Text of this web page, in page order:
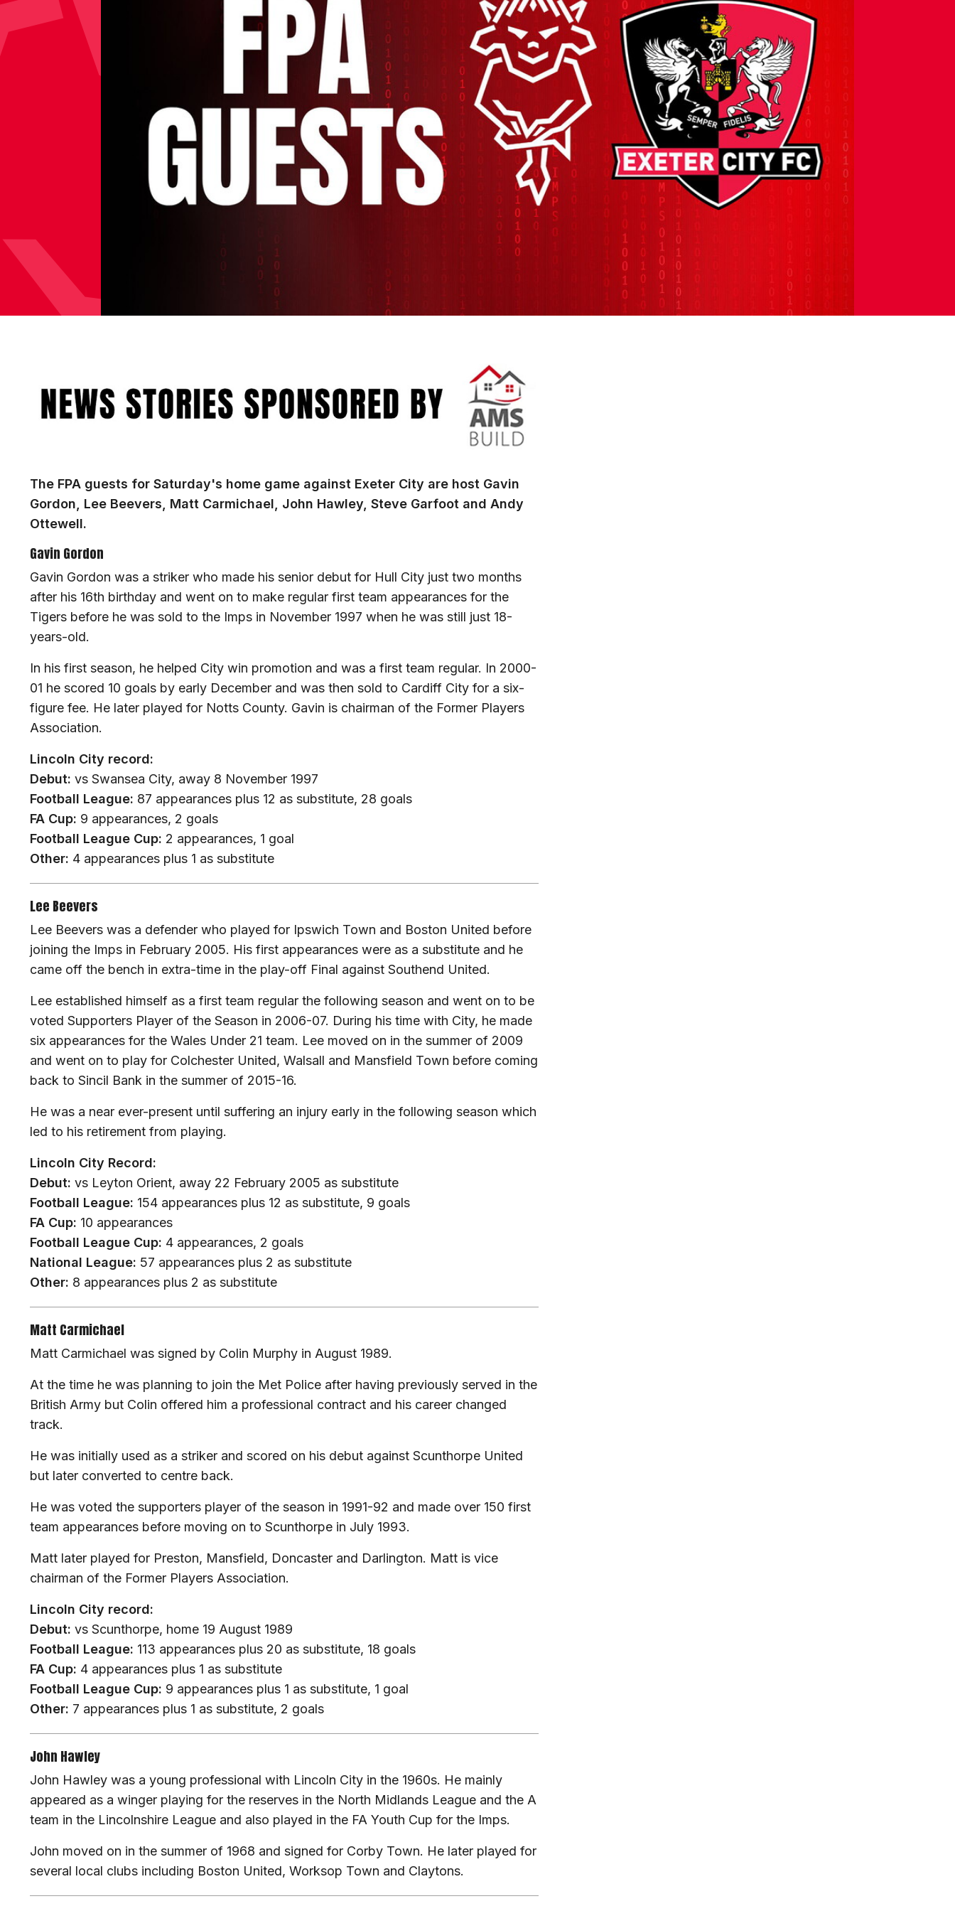
The FPA guests for Saturday's home game against Exeter City are host Gavin
Gordon, Lee Beevers, Matt Carmichael, John Hawley, Steve Garfoot and Andy
Ottewell.
Gavin Gordon
Gavin Gordon was a striker who made his senior debut for Hull City just two months
after his 16th birthday and went on to make regular first team appearances for the
Tigers before he was sold to the Imps in November 1997 when he was still just 18-
years-old.
In his first season, he helped City win promotion and was a first team regular. In 2000-
01 he scored 10 goals by early December and was then sold to Cardiff City for a six-
figure fee. He later played for Notts County. Gavin is chairman of the Former Players
Association.
Lincoln City record:
Debut: vs Swansea City, away 8 November 1997
Football League: 87 appearances plus 12 as substitute, 28 goals
FA Cup: 9 appearances, 2 goals
Football League Cup: 2 appearances, 1 goal
Other: 4 appearances plus 1 as substitute
Lee Beevers
Lee Beevers was a defender who played for Ipswich Town and Boston United before
joining the Imps in February 2005. His first appearances were as a substitute and he
came off the bench in extra-time in the play-off Final against Southend United.
Lee established himself as a first team regular the following season and went on to be
voted Supporters Player of the Season in 2006-07. During his time with City, he made
six appearances for the Wales Under 21 team. Lee moved on in the summer of 2009
and went on to play for Colchester United, Walsall and Mansfield Town before coming
back to Sincil Bank in the summer of 2015-16.
He was a near ever-present until suffering an injury early in the following season which
led to his retirement from playing.
Lincoln City Record:
Debut: vs Leyton Orient, away 22 February 2005 as substitute
Football League: 154 appearances plus 12 as substitute, 9 goals
FA Cup: 10 appearances
Football League Cup: 4 appearances, 2 goals
National League: 57 appearances plus 2 as substitute
Other: 8 appearances plus 2 as substitute
Matt Carmichael
Matt Carmichael was signed by Colin Murphy in August 1989.
At the time he was planning to join the Met Police after having previously served in the
British Army but Colin offered him a professional contract and his career changed
track.
He was initially used as a striker and scored on his debut against Scunthorpe United
but later converted to centre back.
He was voted the supporters player of the season in 1991-92 and made over 150 first
team appearances before moving on to Scunthorpe in July 1993.
Matt later played for Preston, Mansfield, Doncaster and Darlington. Matt is vice
chairman of the Former Players Association.
Lincoln City record:
Debut: vs Scunthorpe, home 19 August 1989
Football League: 113 appearances plus 20 as substitute, 18 goals
FA Cup: 4 appearances plus 1 as substitute
Football League Cup: 9 appearances plus 1 as substitute, 1 goal
Other: 7 appearances plus 1 as substitute, 2 goals
John Hawley
John Hawley was a young professional with Lincoln City in the 1960s. He mainly
appeared as a winger playing for the reserves in the North Midlands League and the A
team in the Lincolnshire League and also played in the FA Youth Cup for the Imps.
John moved on in the summer of 1968 and signed for Corby Town. He later played for
several local clubs including Boston United, Worksop Town and Claytons.